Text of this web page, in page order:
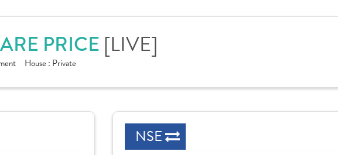
PRICE [LIVE]
House : Private
NSE